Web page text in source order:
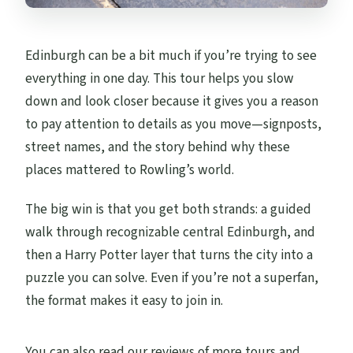
Edinburgh can be a bit much if you’re trying to see
everything in one day. This tour helps you slow
down and look closer because it gives you a reason
to pay attention to details as you move—signposts,
street names, and the story behind why these
places mattered to Rowling’s world.
The big win is that you get both strands: a guided
walk through recognizable central Edinburgh, and
then a Harry Potter layer that turns the city into a
puzzle you can solve. Even if you’re not a superfan,
the format makes it easy to join in.